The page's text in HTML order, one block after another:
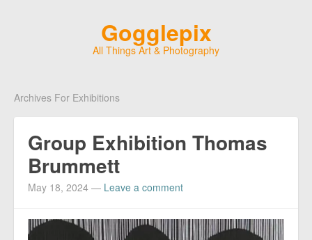
Gogglepix
All Things Art & Photography
Archives For Exhibitions
Group Exhibition Thomas
Brummett
May 18, 2024 — Leave a comment